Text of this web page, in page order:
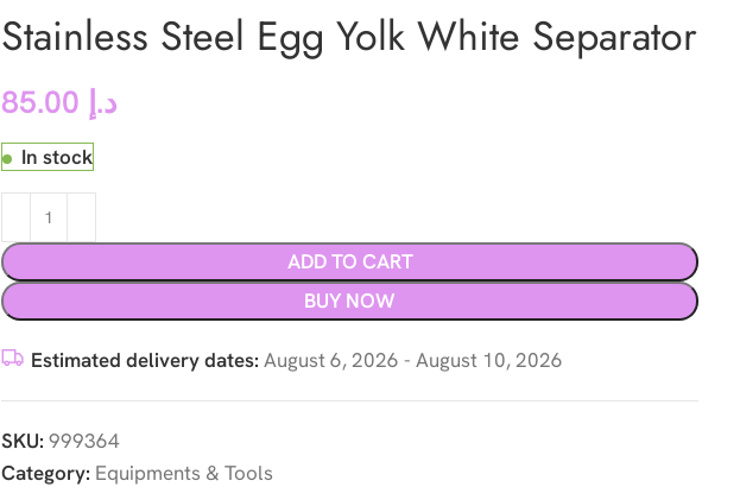
Stainless Steel Egg Yolk White Separator
د.إ
In stock
ADD TO CART
BUY NOW
Estimated delivery dates: August 6, 2026 - August 10, 2026
SKU: 999364
Category: Equipments & Tools